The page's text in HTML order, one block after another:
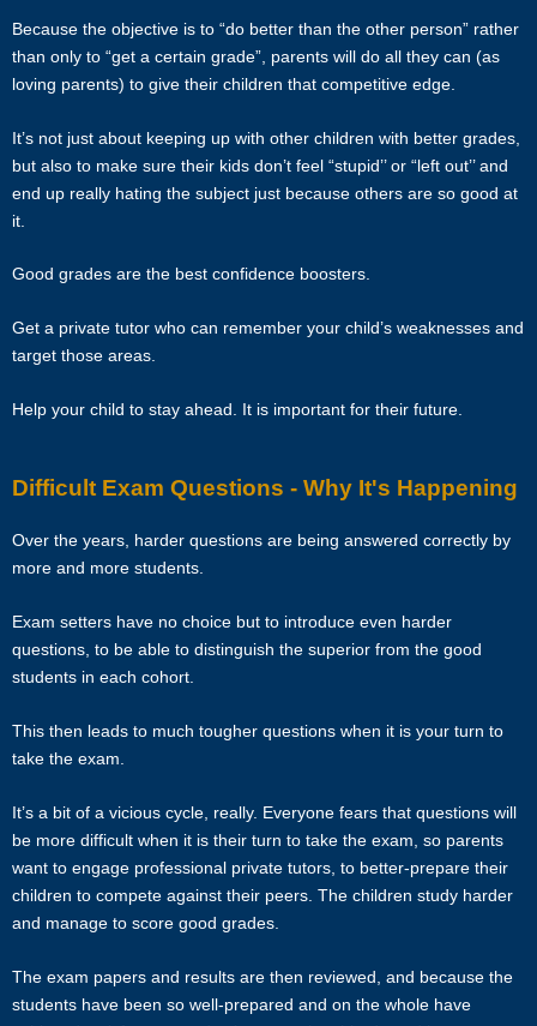
the first 4 calendar weeks, the tutor is to inform both Star Tutors as
Tutors will recover our legal share of the one-time commission of
50% of the fee for the first 4 calendar weeks from the tutor. Tutors are
vested their trust in them.
lessons rendered, provided the tutor has complied with the Terms of
this Agreement.
The client has the right to terminate the tuition if the tutor is unable to
produce the documents certifying his/her credentials. In such cases,
the tutor has to pay Star Tutors the amount of money equivalent to
DISCLAIMER
Star Tutors is Singapore’s leading private tuition agency in
Singapore. While we try to provide clients and tutors with the closest
tutor match possible, we cannot guarantee a satisfying match. We
hold no responsibility or liability for problems, unhappiness, or
disputes that are a result of the tutor or client.
Star Tutors will not act as an arbitrator for any disagreements that
arise between tutor and client.
Because the objective is to “do better than the other person” rather
than only to “get a certain grade”, parents will do all they can (as
loving parents) to give their children that competitive edge.
It’s not just about keeping up with other children with better grades,
but also to make sure their kids don’t feel “stupid’’ or “left out’’ and
end up really hating the subject just because others are so good at
it.
Good grades are the best confidence boosters.
Get a private tutor who can remember your child’s weaknesses and
target those areas.
Help your child to stay ahead. It is important for their future.
Difficult Exam Questions - Why It's Happening
Over the years, harder questions are being answered correctly by
more and more students.
Exam setters have no choice but to introduce even harder
questions, to be able to distinguish the superior from the good
students in each cohort.
This then leads to much tougher questions when it is your turn to
take the exam.
It’s a bit of a vicious cycle, really. Everyone fears that questions will
be more difficult when it is their turn to take the exam, so parents
want to engage professional private tutors, to better-prepare their
children to compete against their peers. The children study harder
and manage to score good grades.
The exam papers and results are then reviewed, and because the
students have been so well-prepared and on the whole have